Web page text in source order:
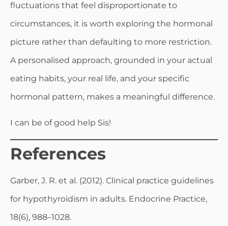
fluctuations that feel disproportionate to
circumstances, it is worth exploring the hormonal
picture rather than defaulting to more restriction.
A personalised approach, grounded in your actual
eating habits, your real life, and your specific
hormonal pattern, makes a meaningful difference.
I can be of good help Sis!
References
Garber, J. R. et al. (2012). Clinical practice guidelines
for hypothyroidism in adults. Endocrine Practice,
18(6), 988–1028.